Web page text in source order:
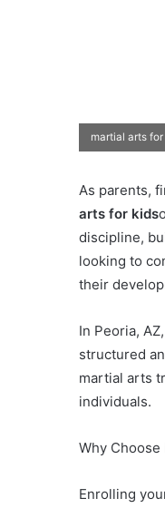
martial arts
As parents,
arts for kids
discipline,
looking to
their
In Peoria,
structured
martial arts
individuals.
Why
Enrolling